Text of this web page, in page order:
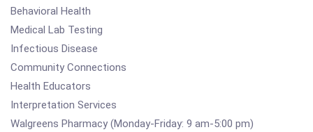
Behavioral Health
Medical Lab Testing
Infectious Disease
Community Connections
Health Educators
Interpretation Services
Walgreens Pharmacy (Monday-Friday: 9 am-5:00 pm)